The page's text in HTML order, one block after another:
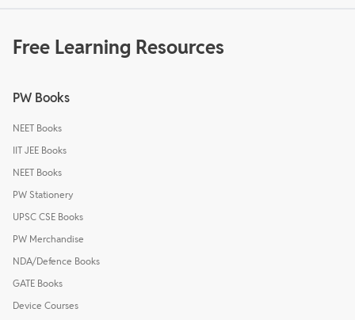
Free Learning Resources
PW Books
NEET Books
IIT JEE Books
NEET Books
PW Stationery
UPSC CSE Books
PW Merchandise
NDA/Defence Books
GATE Books
Device Courses